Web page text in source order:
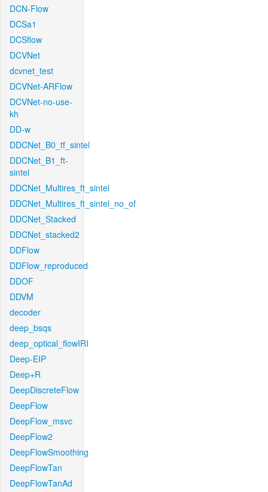
DCN-Flow
DCSa1
DCSflow
DCVNet
dcvnet_test
DCVNet-ARFlow
DCVNet-no-use-
kh
DD-w
DDCNet_B0_tf_sintel
DDCNet_B1_ft-
sintel
DDCNet_Multires_ft_sintel
DDCNet_Multires_ft_sintel_no_of
DDCNet_Stacked
DDCNet_stacked2
DDFlow
DDFlow_reproduced
DDOF
DDVM
decoder
deep_bsqs
deep_optical_flowIRI
Deep-EIP
Deep+R
DeepDiscreteFlow
DeepFlow
DeepFlow_msvc
DeepFlow2
DeepFlowSmoothing
DeepFlowTan
DeepFlowTanAd